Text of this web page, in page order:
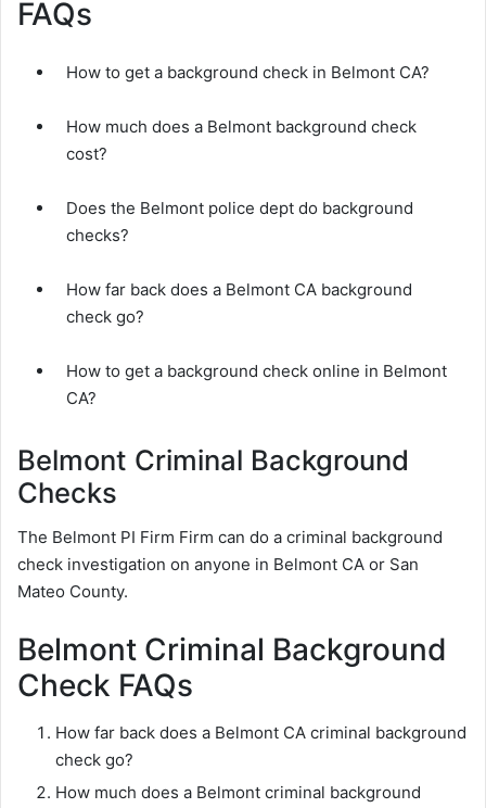
FAQs
How to get a background check in Belmont CA?
How much does a Belmont background check
cost?
Does the Belmont police dept do background
checks?
How far back does a Belmont CA background
check go?
How to get a background check online in Belmont
CA?
Belmont Criminal Background
Checks
The Belmont PI Firm Firm can do a criminal background
check investigation on anyone in Belmont CA or San
Mateo County.
Belmont Criminal Background
Check FAQs
How far back does a Belmont CA criminal background
check go?
How much does a Belmont criminal background